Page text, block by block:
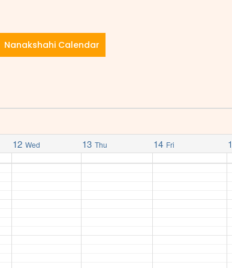
Nanakshahi Calendar
12 Wed 13 Thu 14 Fri